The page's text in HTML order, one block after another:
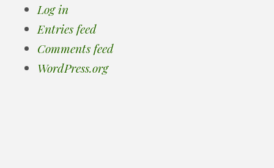
Log in
Entries feed
Comments feed
WordPress.org